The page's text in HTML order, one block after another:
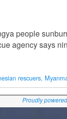
people
agency says
rescuers,
Proudly